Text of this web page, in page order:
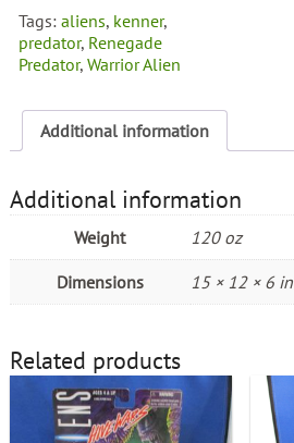
Tags:aliens, kenner,
predator, Renegade
Predator,Warrior Alien
Additional information
Additional information
Weight 120 oz
Dimensions 15 × 12 × 6 in
Related products